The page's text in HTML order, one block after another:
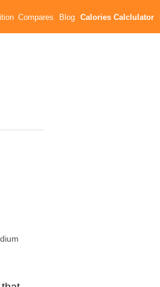
Compares Blog Calories Calclulator